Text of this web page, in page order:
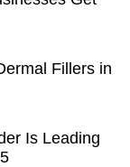
Fillers in
Is Leading